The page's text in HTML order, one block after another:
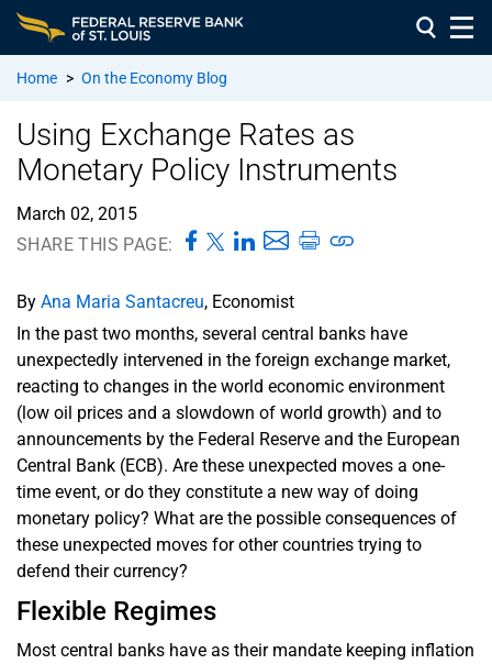
Home > On the Economy Blog
Using Exchange Rates as
Monetary Policy Instruments
March 02, 2015
SHARE THIS PAGE:
By Ana Maria Santacreu, Economist
In the past two months, several central banks have
unexpectedly intervened in the foreign exchange market,
reacting to changes in the world economic environment
(low oil prices and a slowdown of world growth) and to
announcements by the Federal Reserve and the European
Central Bank (ECB). Are these unexpected moves a one-
time event, or do they constitute a new way of doing
monetary policy? What are the possible consequences of
these unexpected moves for other countries trying to
defend their currency?
Flexible Regimes
Most central banks have as their mandate keeping inflation